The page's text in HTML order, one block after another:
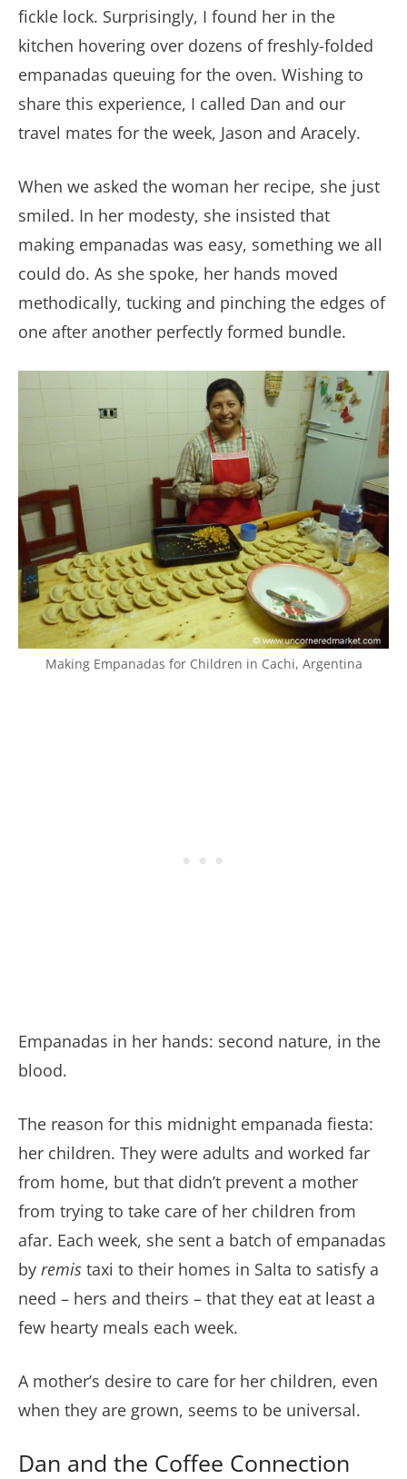
fickle lock. Surprisingly, I found her in the
kitchen hovering over dozens of freshly-folded
empanadas queuing for the oven. Wishing to
share this experience, I called Dan and our
travel mates for the week, Jason and Aracely.
When we asked the woman her recipe, she just
smiled. In her modesty, she insisted that
making empanadas was easy, something we all
could do. As she spoke, her hands moved
methodically, tucking and pinching the edges of
one after another perfectly formed bundle.
Making Empanadas for Children in Cachi, Argentina
Empanadas in her hands: second nature, in the
blood.
The reason for this midnight empanada fiesta:
her children. They were adults and worked far
from home, but that didn’t prevent a mother
from trying to take care of her children from
afar. Each week, she sent a batch of empanadas
by remis taxi to their homes in Salta to satisfy a
need – hers and theirs – that they eat at least a
few hearty meals each week.
A mother’s desire to care for her children, even
when they are grown, seems to be universal.
Dan and the Coffee Connection